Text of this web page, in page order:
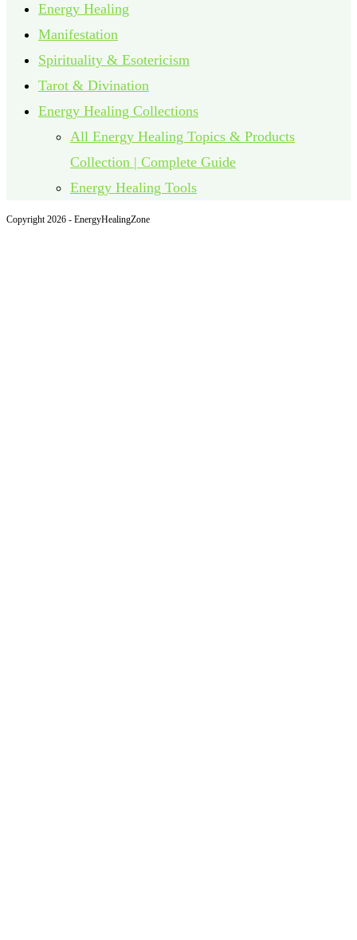
Energy Healing
Manifestation
Spirituality & Esotericism
Tarot & Divination
Energy Healing Collections
All Energy Healing Topics & Products
Collection | Complete Guide
Energy Healing Tools
Copyright 2026 - EnergyHealingZone